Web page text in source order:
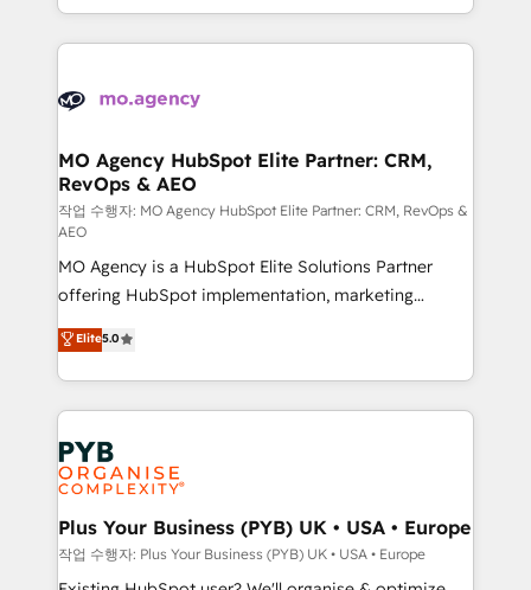
Accreditations. Based in Canada (coast to coast), our
services are offered in both English & French.
ROI from your HubSpot investment. Use our
extensive HubSpot, sales, marketing, service and
HubSpot journey, design and implement your
infrastructure to life. Our collaborative approach
keeps you in control whilst we plan and support the
route to your revenue goals. We have successfully
supported over 500 organisations with HubSpot
implementation, optimisation, training, and
adoption assurance. Our tried and tested Roadmap
methodology will ensure that you receive the best
deployment experience possible. Whether you are
new to HubSpot or seeking to turn around a poor
install, our team have the change management
expertise to deliver the solutions you need.
MO Agency HubSpot Elite Partner: CRM,
RevOps & AEO
작업 수행자: MO Agency HubSpot Elite Partner: CRM, RevOps &
AEO
MO Agency is a HubSpot Elite Solutions Partner
offering HubSpot implementation, marketing
automation, CRM and RevOps consulting, data
architecture, sales enablement, lifecycle automation,
lead scoring and revenue reporting. HubSpot,
Salesforce and integrated enterprise stacks. Digital
Marketing, Answer Engine Optimisation, and
Generative Engine Optimisation (AI Search),
HubSpot Content Hub, WordPress development,
B2B SEO, paid media, and content. We work with
enterprise and growth-led companies across
technology, professional services, financial services
Elite5.0
Plus Your Business (PYB) UK • USA • Europe
작업 수행자: Plus Your Business (PYB) UK • USA • Europe